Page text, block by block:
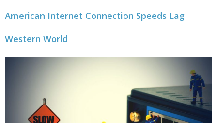
American Internet Connection Speeds Lag
Western World